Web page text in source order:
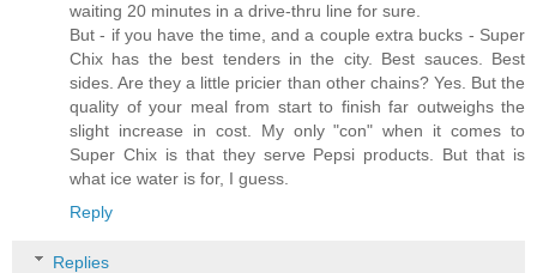
waiting 20 minutes in a drive-thru line for sure.
But - if you have the time, and a couple extra bucks - Super
Chix has the best tenders in the city. Best sauces. Best
sides. Are they a little pricier than other chains? Yes. But the
quality of your meal from start to finish far outweighs the
slight increase in cost. My only "con" when it comes to
Super Chix is that they serve Pepsi products. But that is
what ice water is for, I guess.
Reply
Replies